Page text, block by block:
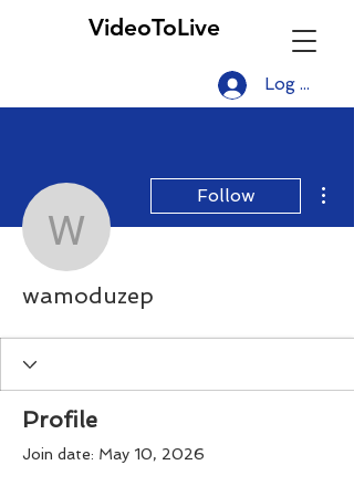
VideoToLive
Log In
wamoduzep
Follow
wamoduzep
Profile
Join date: May 10, 2026